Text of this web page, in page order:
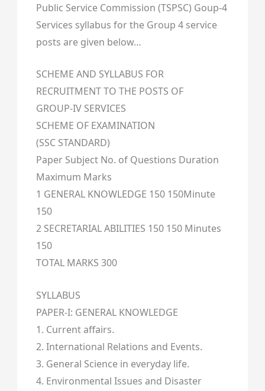
Public Service Commission (TSPSC) Goup-4
Services syllabus for the Group 4 service
posts are given below…
SCHEME AND SYLLABUS FOR
RECRUITMENT TO THE POSTS OF
GROUP-IV SERVICES
SCHEME OF EXAMINATION
(SSC STANDARD)
Paper Subject No. of Questions Duration
Maximum Marks
1 GENERAL KNOWLEDGE 150 150Minute
150
2 SECRETARIAL ABILITIES 150 150 Minutes
150
TOTAL MARKS 300
SYLLABUS
PAPER-I: GENERAL KNOWLEDGE
1. Current affairs.
2. International Relations and Events.
3. General Science in everyday life.
4. Environmental Issues and Disaster